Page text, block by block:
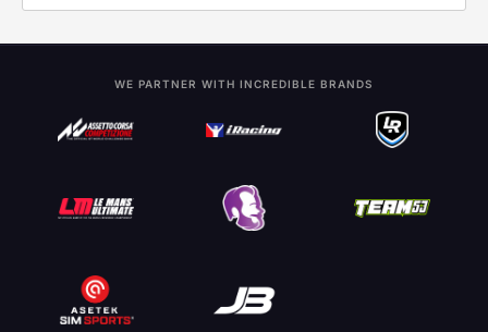
WE PARTNER WITH INCREDIBLE BRANDS